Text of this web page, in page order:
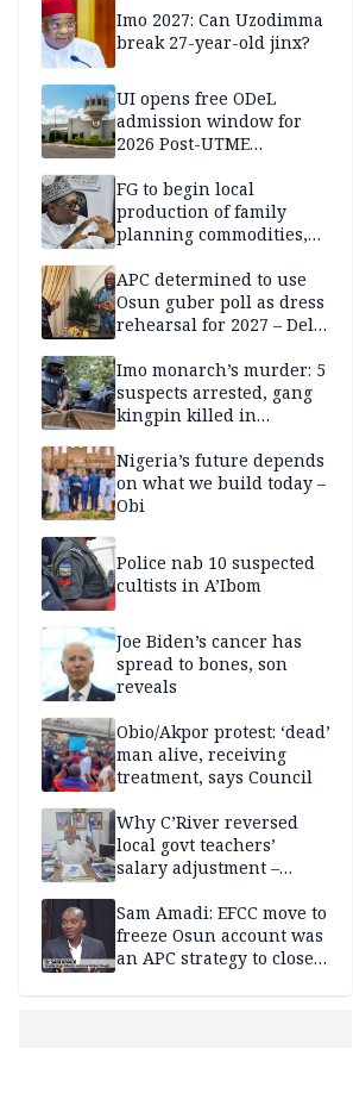
Imo 2027: Can Uzodimma
break 27-year-old jinx?
UI opens free ODeL
admission window for
2026 Post-UTME
FG to begin local
production of family
planning commodities,
APC determined to use
Osun guber poll as dress
rehearsal for 2027 – Dele
Imo monarch’s murder: 5
suspects arrested, gang
kingpin killed in
Nigeria’s future depends
on what we build today –
Obi
Police nab 10 suspected
cultists in A’Ibom
Joe Biden’s cancer has
spread to bones, son
reveals
Obio/Akpor protest: ‘dead’
man alive, receiving
treatment, says Council
Why C’River reversed
local govt teachers’
salary adjustment –
Sam Amadi: EFCC move to
freeze Osun account was
an APC strategy to close